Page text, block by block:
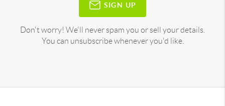
SIGN UP
Don't worry! We'll never spam you or sell your details.
You can unsubscribe whenever you'd like.